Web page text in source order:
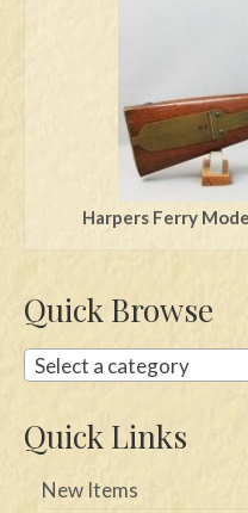
Daggers
Paul Doyle Collection
Questions
Shows
Contact
Harpers Ferry
Quick Browse
Select a category
Quick Links
New Items